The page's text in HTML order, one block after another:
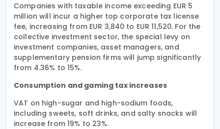
Companies with taxable income exceeding EUR 5
million will incur a higher top corporate tax license
fee, increasing from EUR 3,840 to EUR 11,520. For the
collective investment sector, the special levy on
investment companies, asset managers, and
supplementary pension firms will jump significantly
from 4.36% to 15%.
Consumption and gaming tax increases
VAT on high-sugar and high-sodium foods,
including sweets, soft drinks, and salty snacks will
increase from 19% to 23%.